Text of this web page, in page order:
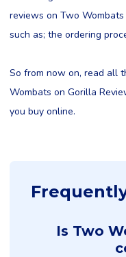
reviews on Two
such as; the ordering
So from now on, read all
Wombats on Gorilla
you buy online.
Is Two